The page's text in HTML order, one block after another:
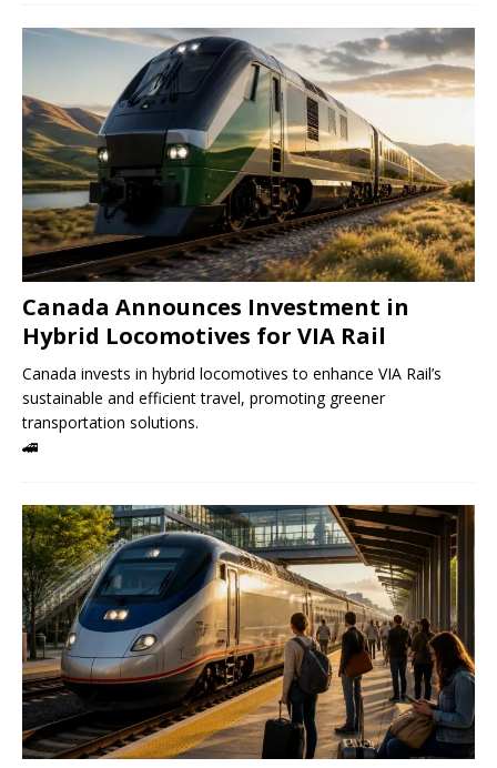
Canada Announces Investment in
Hybrid Locomotives for VIA Rail
Canada invests in hybrid locomotives to enhance VIA Rail’s
sustainable and efficient travel, promoting greener
transportation solutions.
🚄